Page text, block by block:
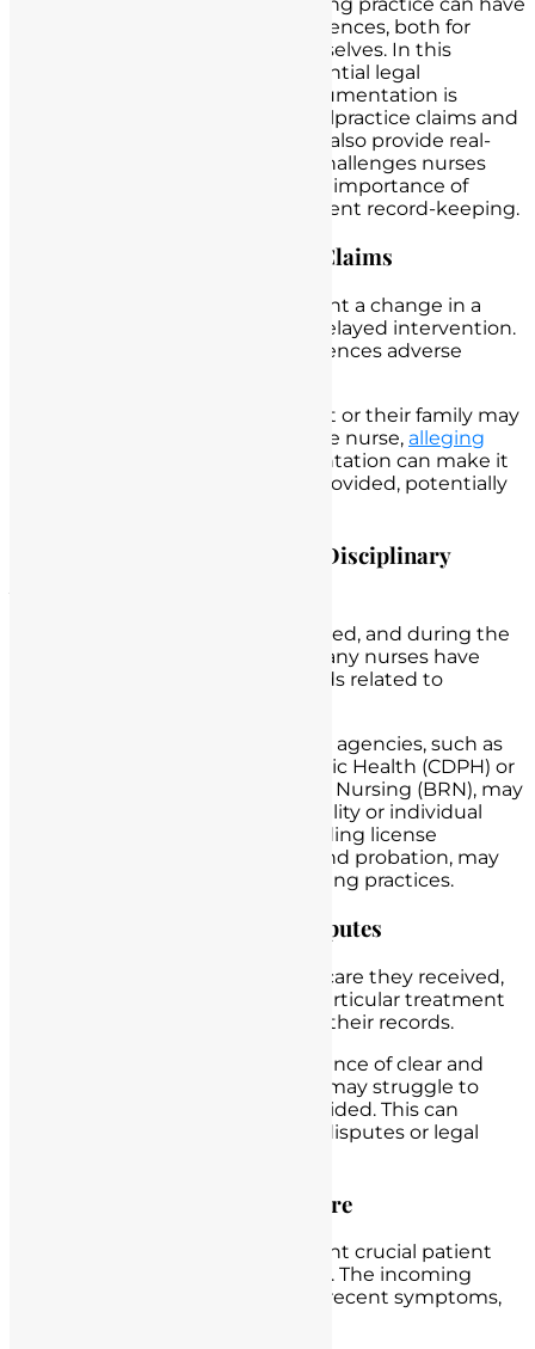
far-reaching and serious consequences, both for
patient care and for nurses themselves. In this
section, we will describe the potential legal
repercussions when nursing documentation is
deficient, including the risk of malpractice claims and
regulatory investigations. We will also provide real-
world scenarios to illustrate the challenges nurses
may encounter, emphasizing the importance of
recognizing the red flags of deficient record-keeping.
Increased Risk of Malpractice Claims
: A nurse fails to document a change in a
patient’s condition, resulting in delayed intervention.
Subsequently, the patient experiences adverse
: The patient or their family may
file a malpractice claim against the nurse, alleging
. Insufficient documentation can make it
challenging to defend the care provided, potentially
Regulatory Investigations and Disciplinary
: A nursing home is audited, and during the
audit, it becomes evident that many nurses have
incomplete or inconsistent records related to
: Regulatory agencies, such as
the California Department of Public Health (CDPH) or
the California Board of Registered Nursing (BRN), may
launch investigations into the facility or individual
nurses. Disciplinary actions, including license
suspension or revocation, fines, and probation, may
result from deficient record-keeping practices.
Legal Challenges in Patient Disputes
: A patient disputes the care they received,
claiming they did not receive a particular treatment
or medication as documented in their records.
: In the absence of clear and
accurate documentation, nurses may struggle to
provide evidence of the care provided. This can
weaken their defense in patient disputes or legal
Compromised Continuity of Care
to document crucial patient
information during a shift change. The incoming
nurse is unaware of the patient’s recent symptoms,